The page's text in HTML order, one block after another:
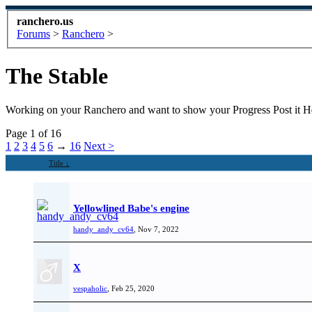
ranchero.us
Forums > Ranchero >
The Stable
Working on your Ranchero and want to show your Progress Post it
Page 1 of 16
1 2 3 4 5 6 → 16 Next >
Title ↓
Yellowlined Babe's engine
handy_andy_cv64 Nov 7, 2022
X
vespaholic Feb 25, 2020